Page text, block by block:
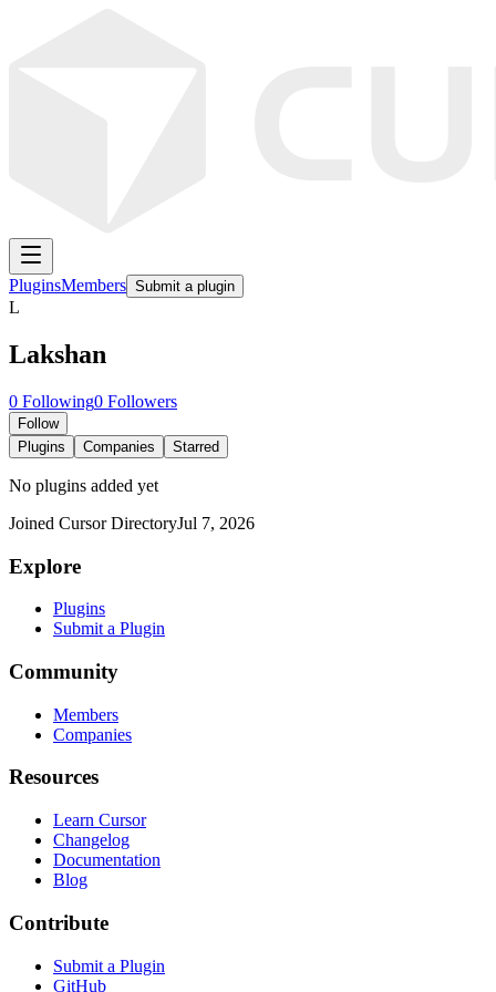
PluginsMembers Submit a plugin
L
Lakshan
0 Following0 Followers
Follow
Plugins
Companies Starred
No plugins added yet
Joined Cursor DirectoryJul 7, 2026
Explore
Plugins
Submit a Plugin
Community
Members
Companies
Resources
Learn Cursor
Changelog
Documentation
Blog
Contribute
Submit a Plugin
GitHub